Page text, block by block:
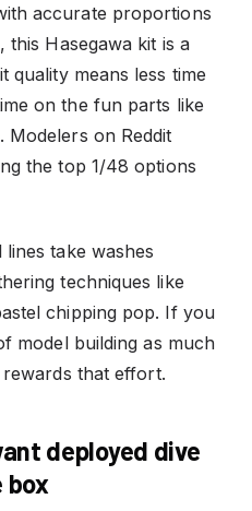
accurate proportions
this Hasegawa kit is a
quality means less time
on the fun parts like
Modelers on Reddit
the top 1/48 options
take washes
techniques like
chipping pop. If you
model building as much
that effort.
deployed dive
box